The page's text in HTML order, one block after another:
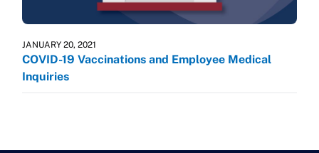
JANUARY 20, 2021
COVID-19 Vaccinations and Employee Medical
Inquiries